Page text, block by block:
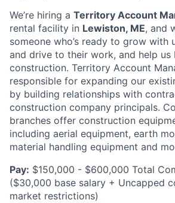
We’re hiring a Territory Account
rental facility in Lewiston, ME, and
someone who’s ready to grow with
and drive to their work, and help
construction. Territory Account
responsible for expanding our
by building relationships with
construction company principals.
branches offer construction
including aerial equipment, earth
material handling equipment and
Pay: $150,000 - $600,000 Total
($30,000 base salary + Uncapped
market restrictions)